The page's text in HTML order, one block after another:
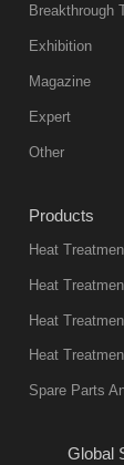
Breakthrough
Exhibition
Magazine
Expert
Other
Products
Heat
Heat
Heat
Heat
Spare Parts
Global